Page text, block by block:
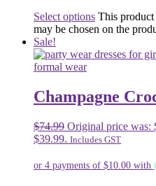
Select options This
may be chosen on the
Sale!
Champagne
$74.99 Original price was:
$39.99. Includes GST